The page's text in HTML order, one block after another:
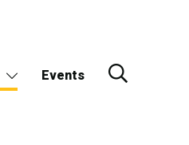
Events